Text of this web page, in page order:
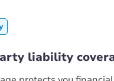
liability